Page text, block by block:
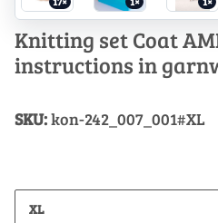
Knitting set Coat
instructions in
SKU:kon-242_007_001#XL
XL